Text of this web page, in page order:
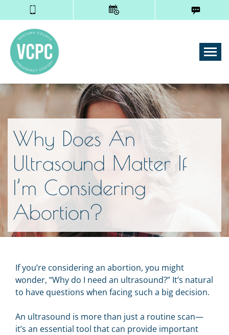
Why Does An
Ultrasound Matter If
I’m Considering
Abortion?
If you’re considering an abortion, you might
wonder, “Why do I need an ultrasound?” It’s natural
to have questions when facing such a big decision.
An ultrasound is more than just a routine scan—
it’s an essential tool that can provide important